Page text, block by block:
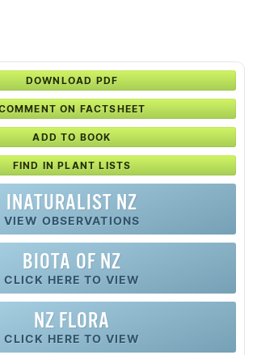
DOWNLOAD PDF
ON FACTSHEET
ADD TO BOOK
FIND IN PLANT LISTS
INATURALIST NZ
VIEW OBSERVATIONS
BIOTA OF NZ
CLICK HERE TO VIEW
NZ FLORA
CLICK HERE TO VIEW